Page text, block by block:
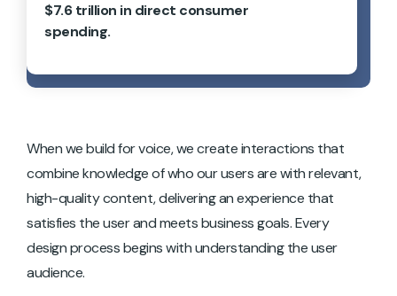
$7.6 trillion in direct consumer
spending.
When we build for voice, we create interactions that
combine knowledge of who our users are with relevant,
high-quality content, delivering an experience that
satisfies the user and meets business goals. Every
design process begins with understanding the user
audience.